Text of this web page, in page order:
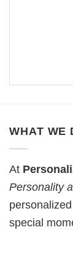
WHAT WE
At
Personality
special